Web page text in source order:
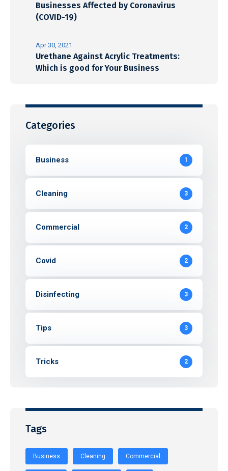
Businesses Affected by Coronavirus
(COVID-19)
Apr 30, 2021
Urethane Against Acrylic Treatments:
Which is good for Your Business
Categories
Business 1
Cleaning 3
Commercial 2
Covid 2
Disinfecting 3
Tips 3
Tricks 2
Tags
Business Cleaning Commercial